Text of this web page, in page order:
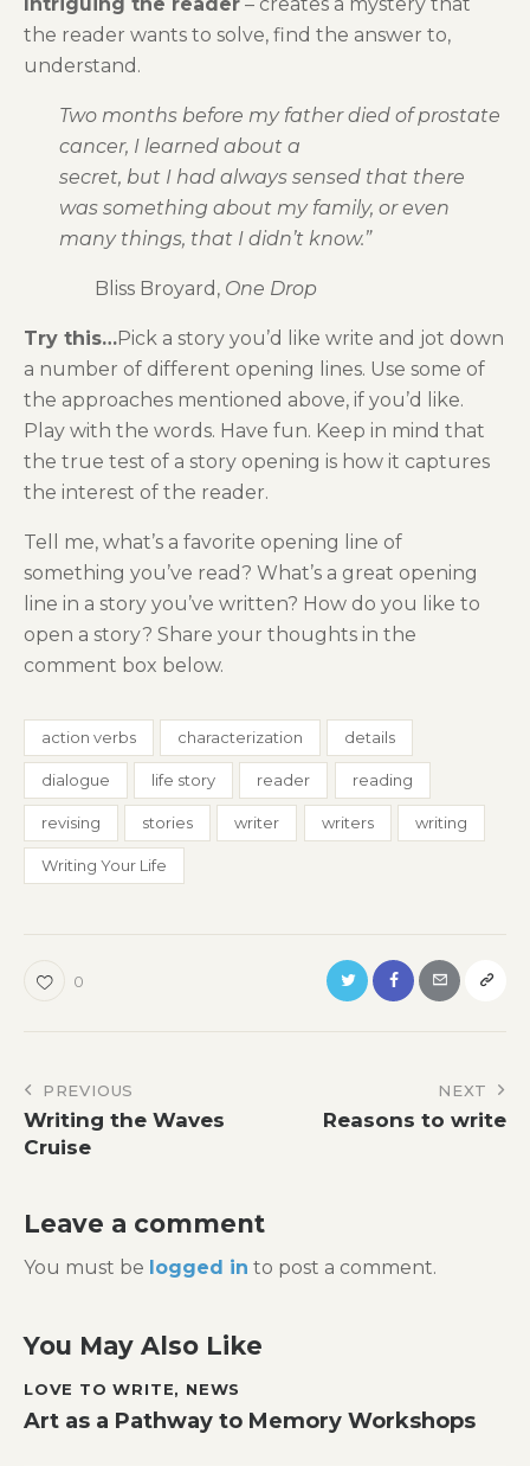
Intriguing the reader – creates a mystery that
the reader wants to solve, find the answer to,
understand.
Two months before my father died of prostate
cancer, I learned about a
secret, but I had always sensed that there
was something about my family, or even
many things, that I didn’t know.”
Bliss Broyard, One Drop
Try this…Pick a story you’d like write and jot down
a number of different opening lines. Use some of
the approaches mentioned above, if you’d like.
Play with the words. Have fun. Keep in mind that
the true test of a story opening is how it captures
the interest of the reader.
Tell me, what’s a favorite opening line of
something you’ve read? What’s a great opening
line in a story you’ve written? How do you like to
open a story? Share your thoughts in the
comment box below.
action verbs characterization details
dialogue life story reader reading
revising stories writer writers writing
Writing Your Life
0
Post
navigation
PREVIOUS
Writing the Waves
Cruise
NEXT
Reasons to write
Leave a comment
You must be logged in to post a comment.
You May Also Like
LOVE TO WRITE, NEWS
Art as a Pathway to Memory Workshops